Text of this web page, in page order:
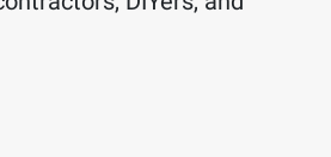
Bandit Z-Pack Bags)